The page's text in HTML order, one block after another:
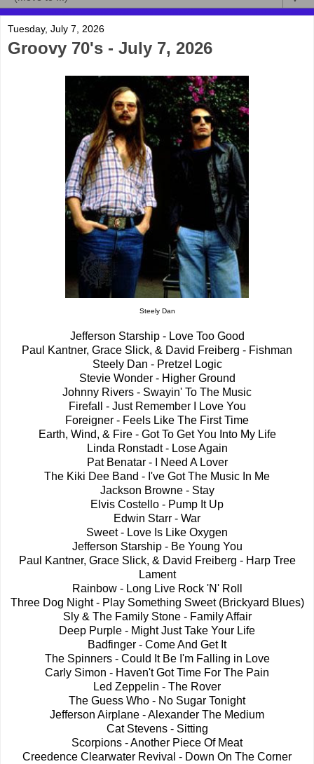
Tuesday, July 7, 2026
Groovy 70's - July 7, 2026
Steely Dan
Jefferson Starship - Love Too Good
Paul Kantner, Grace Slick, & David Freiberg - Fishman
Steely Dan - Pretzel Logic
Stevie Wonder - Higher Ground
Johnny Rivers - Swayin' To The Music
Firefall - Just Remember I Love You
Foreigner - Feels Like The First Time
Earth, Wind, & Fire - Got To Get You Into My Life
Linda Ronstadt - Lose Again
Pat Benatar - I Need A Lover
The Kiki Dee Band - I've Got The Music In Me
Jackson Browne - Stay
Elvis Costello - Pump It Up
Edwin Starr - War
Sweet - Love Is Like Oxygen
Jefferson Starship - Be Young You
Paul Kantner, Grace Slick, & David Freiberg - Harp Tree
Lament
Rainbow - Long Live Rock 'N' Roll
Three Dog Night - Play Something Sweet (Brickyard Blues)
Sly & The Family Stone - Family Affair
Deep Purple - Might Just Take Your Life
Badfinger - Come And Get It
The Spinners - Could It Be I'm Falling in Love
Carly Simon - Haven't Got Time For The Pain
Led Zeppelin - The Rover
The Guess Who - No Sugar Tonight
Jefferson Airplane - Alexander The Medium
Cat Stevens - Sitting
Scorpions - Another Piece Of Meat
Creedence Clearwater Revival - Down On The Corner